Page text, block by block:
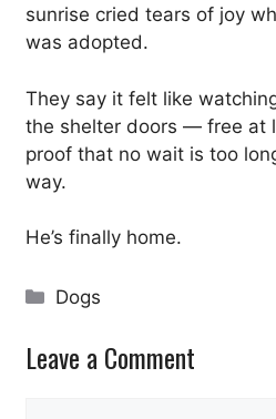
sunrise cried tears of joy
was adopted.
They say it felt like
the shelter doors — free at
proof that no wait is too
way.
He’s finally home.
Categories
Dogs
Leave a Comment